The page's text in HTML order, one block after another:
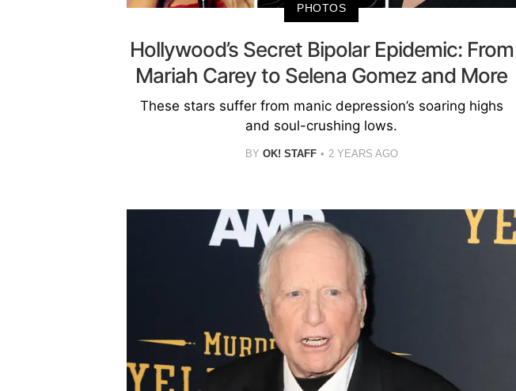
PHOTOS
Hollywood’s Secret Bipolar Epidemic: From
Mariah Carey to Selena Gomez and More
These stars suffer from manic depression’s soaring highs
and soul-crushing lows.
BY OK! STAFF 2 YEARS AGO